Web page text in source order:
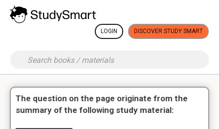
LOGIN DISCOVER STUDY SMART
The question on the page originate from the
summary of the following study material: